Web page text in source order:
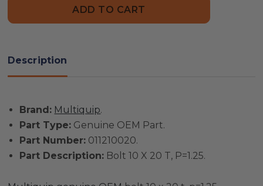
X
T,
Genuine
OEM
Part
#
Genuine
OEM
Part
Description
Brand: Multiquip.
Part Type: Genuine OEM Part.
Part Number: 011210020.
Part Description: Bolt 10 X 20 T, P=1.25.